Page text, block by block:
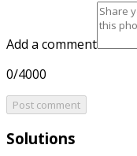
Add a comment
0/4000
Post comment
Solutions